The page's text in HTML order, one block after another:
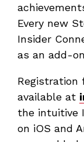
Every new
Insider
as an add-
Registration
available at
the intuitive
on iOS and